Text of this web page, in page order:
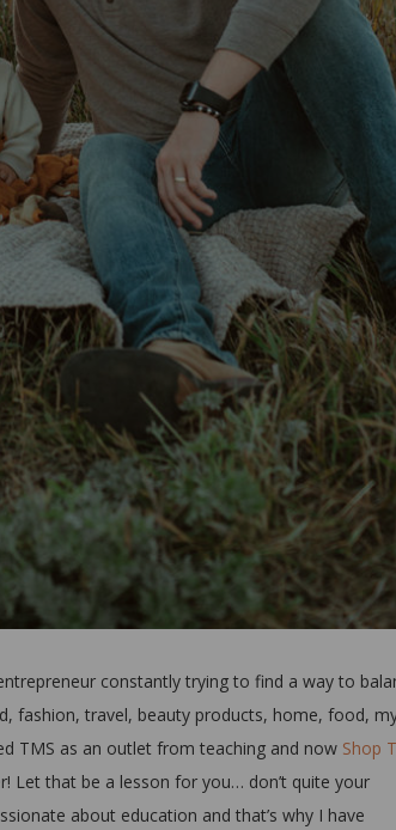
constantly trying to find a way to
fashion, travel, beauty products, home, food,
TMS as an outlet from teaching and now Shop
Let that be a lesson for you… don’t quite your
about education and that’s why I have